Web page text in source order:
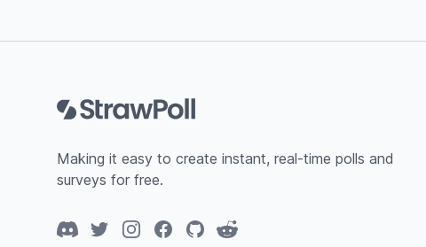
Making it easy to create instant, real-time polls and
surveys for free.
DiscordTwitterInstagramFacebook
GitHubReddit